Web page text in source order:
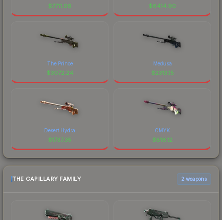
$7711.06 $6414.90
The Prince
$3072.24
Medusa
$2313.15
Desert Hydra
$1737.35
CMYK
$816.12
THE CAPILLARY FAMILY 2 weapons